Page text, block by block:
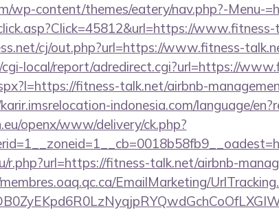
wp-content/themes/eatery/nav.php?-Menu-
cj/out.php?url=https://www.fitness-
local/report/adredirect.cgi?url=https://
fitness-talk.net/airbnb-
indonesia.com/language/
openx/www/delivery/ck.php?
r.php?url=https://fitness-talk.net/airbnb-
EmailMarketing/